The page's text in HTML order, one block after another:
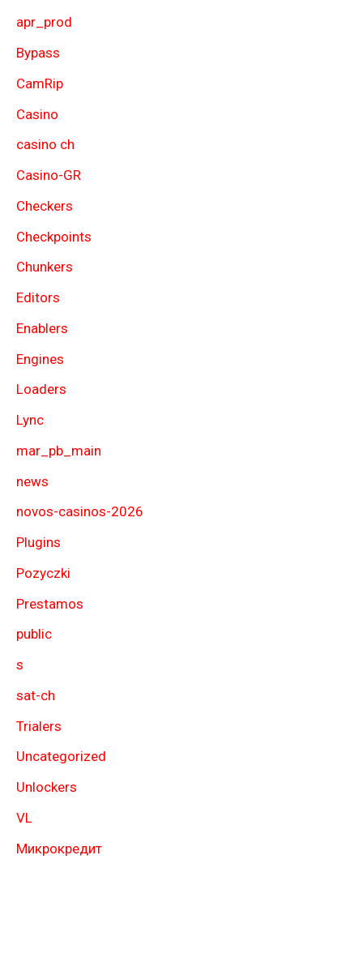
apr_prod
Bypass
CamRip
Casino
casino ch
Casino-GR
Checkers
Checkpoints
Chunkers
Editors
Enablers
Engines
Loaders
Lync
mar_pb_main
news
novos-casinos-2026
Plugins
Pozyczki
Prestamos
public
s
sat-ch
Trialers
Uncategorized
Unlockers
VL
Микрокредит